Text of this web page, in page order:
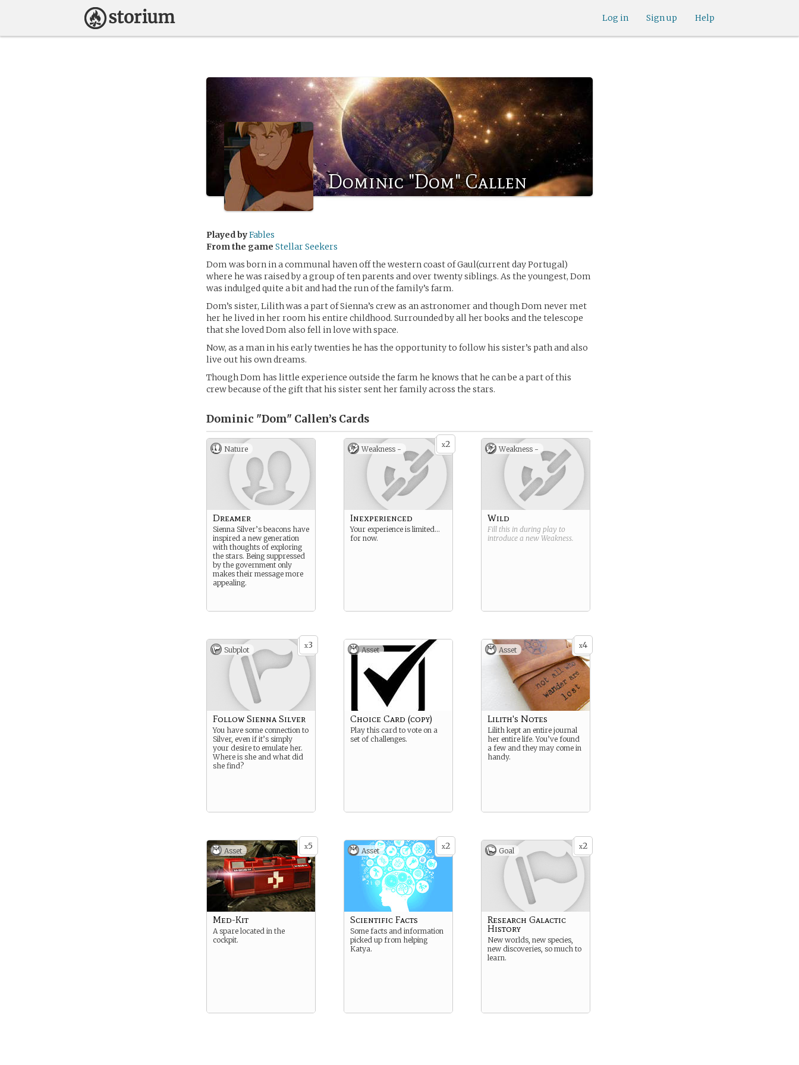
Help
Sign up
Log in
Dominic "Dom" Callen
Played byFables
From the game Stellar Seekers
Dom was born in a communal haven off the western coast of Gaul(current day Portugal)
where he was raised by a group of ten parents and over twenty siblings. As the youngest, Dom
was indulged quite a bit and had the run of the family’s farm.
Dom’s sister, Lilith was a part of Sienna’s crew as an astronomer and though Dom never met
her he lived in her room his entire childhood. Surrounded by all her books and the telescope
that she loved Dom also fell in love with space.
Now, as a man in his early twenties he has the opportunity to follow his sister’s path and also
live out his own dreams.
Though Dom has little experience outside the farm he knows that he can be a part of this
crew because of the gift that his sister sent her family across the stars.
Dominic "Dom" Callen’s Cards
Nature
Dreamer
Sienna Silver’s beacons have
inspired a new generation
with thoughts of exploring
the stars. Being suppressed
by the government only
makes their message more
appealing.
x2
Weakness -
Inexperienced
Your experience is limited…
for now.
Weakness -
Wild
Fill this in during play to
introduce a new Weakness.
x3
Subplot
Follow Sienna Silver
You have some connection to
Silver, even if it’s simply
your desire to emulate her.
Where is she and what did
she find?
Asset
Choice Card (copy)
Play this card to vote on a
set of challenges.
x4
Asset
Lilith's Notes
Lilith kept an entire journal
her entire life. You’ve found
a few and they may come in
handy.
x5
Asset
Med-Kit
A spare located in the
cockpit.
x2
Asset
Scientific Facts
Some facts and information
picked up from helping
Katya.
x2
Goal
Research Galactic
History
New worlds, new species,
new discoveries, so much to
learn.